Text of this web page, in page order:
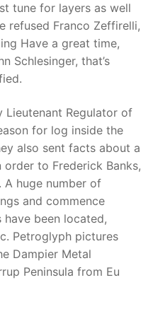
tune for layers as well
refused Franco Zeffirelli,
Have a great time,
Schlesinger, that’s
Lieutenant Regulator of
for log inside the
also sent facts about a
to Frederick Banks,
A huge number of
and commence
been located,
Petroglyph pictures
Dampier Metal
Peninsula from Eu